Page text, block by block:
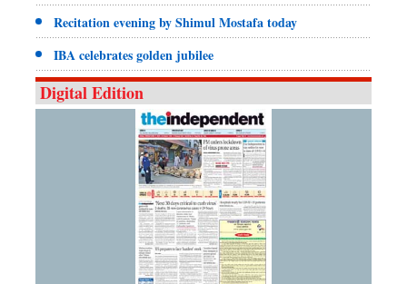
Recitation evening by Shimul Mostafa today
IBA celebrates golden jubilee
Digital Edition